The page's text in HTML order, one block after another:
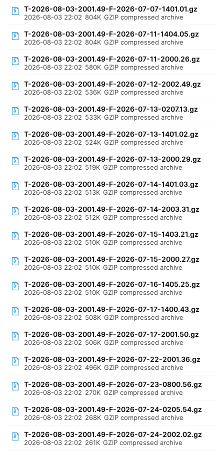
T-2026-08-03-2001.49-F-2026-07-07-1401.01.gz
2026-08-03 22:02 804K GZIP compressed archive
T-2026-08-03-2001.49-F-2026-07-11-1404.05.gz
2026-08-03 22:02 804K GZIP compressed archive
T-2026-08-03-2001.49-F-2026-07-11-2000.26.gz
2026-08-03 22:02 580K GZIP compressed archive
T-2026-08-03-2001.49-F-2026-07-12-2002.49.gz
2026-08-03 22:02 536K GZIP compressed archive
T-2026-08-03-2001.49-F-2026-07-13-0207.13.gz
2026-08-03 22:02 533K GZIP compressed archive
T-2026-08-03-2001.49-F-2026-07-13-1401.02.gz
2026-08-03 22:02 524K GZIP compressed archive
T-2026-08-03-2001.49-F-2026-07-13-2000.29.gz
2026-08-03 22:02 519K GZIP compressed archive
T-2026-08-03-2001.49-F-2026-07-14-1401.03.gz
2026-08-03 22:02 513K GZIP compressed archive
T-2026-08-03-2001.49-F-2026-07-14-2003.31.gz
2026-08-03 22:02 512K GZIP compressed archive
T-2026-08-03-2001.49-F-2026-07-15-1403.21.gz
2026-08-03 22:02 510K GZIP compressed archive
T-2026-08-03-2001.49-F-2026-07-15-2000.27.gz
2026-08-03 22:02 510K GZIP compressed archive
T-2026-08-03-2001.49-F-2026-07-16-1405.25.gz
2026-08-03 22:02 510K GZIP compressed archive
T-2026-08-03-2001.49-F-2026-07-17-1400.43.gz
2026-08-03 22:02 508K GZIP compressed archive
T-2026-08-03-2001.49-F-2026-07-17-2001.50.gz
2026-08-03 22:02 506K GZIP compressed archive
T-2026-08-03-2001.49-F-2026-07-22-2001.36.gz
2026-08-03 22:02 496K GZIP compressed archive
T-2026-08-03-2001.49-F-2026-07-23-0800.56.gz
2026-08-03 22:02 270K GZIP compressed archive
T-2026-08-03-2001.49-F-2026-07-24-0205.54.gz
2026-08-03 22:02 268K GZIP compressed archive
T-2026-08-03-2001.49-F-2026-07-24-2002.02.gz
2026-08-03 22:02 261K GZIP compressed archive